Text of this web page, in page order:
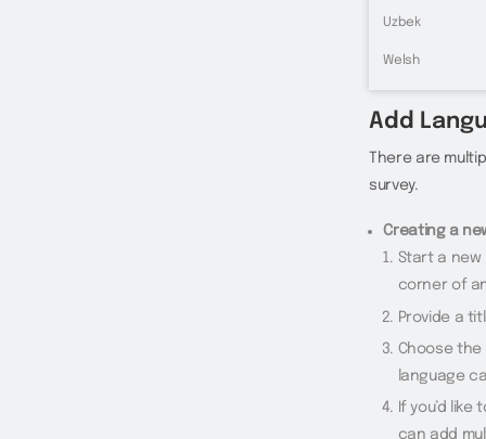
Uzbek
Welsh
Add
There are
survey.
Creating a
Start a
corner of
Provide a
Choose the
language
If you’d
can add